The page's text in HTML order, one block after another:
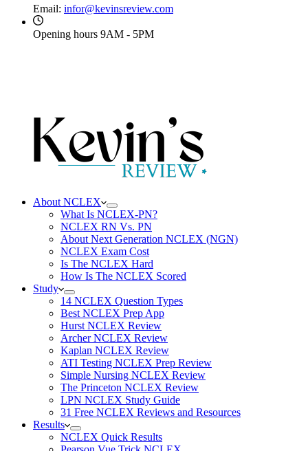
Email: infor@kevinsreview.com
Opening hours 9AM - 5PM
About NCLEX
What Is NCLEX-PN?
NCLEX RN Vs. PN
About Next Generation NCLEX (NGN)
NCLEX Exam Cost
Is The NCLEX Hard
How Is The NCLEX Scored
Study
14 NCLEX Question Types
Best NCLEX Prep App
Hurst NCLEX Review
Archer NCLEX Review
Kaplan NCLEX Review
ATI Testing NCLEX Prep Review
Simple Nursing NCLEX Review
The Princeton NCLEX Review
LPN NCLEX Study Guide
31 Free NCLEX Reviews and Resources
Results
NCLEX Quick Results